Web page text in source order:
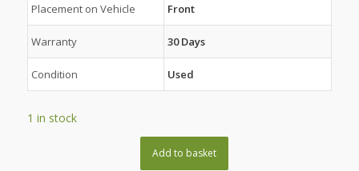
Placement on Vehicle Front
Warranty 30 Days
Condition Used
1 in stock
Add to basket